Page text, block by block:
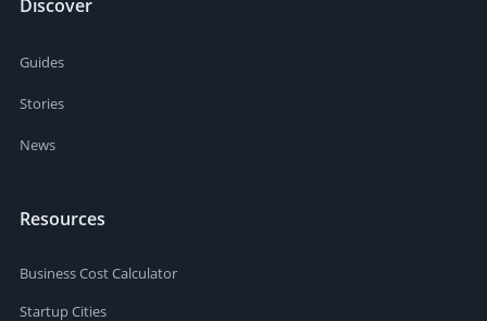
Discover
Guides
Stories
News
Resources
Business Cost Calculator
Startup Cities